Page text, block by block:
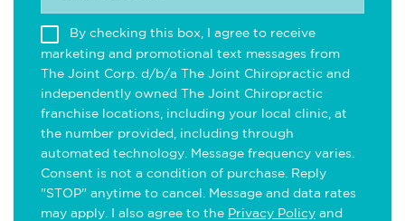
By checking this box, I agree to receive
marketing and promotional text messages from
The Joint Corp. d/b/a The Joint Chiropractic and
independently owned The Joint Chiropractic
franchise locations, including your local clinic, at
the number provided, including through
automated technology. Message frequency varies.
Consent is not a condition of purchase. Reply
"STOP" anytime to cancel. Message and data rates
may apply. I also agree to the Privacy Policy and